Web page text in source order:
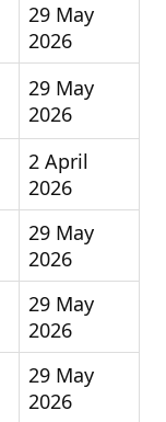
29 May
2026
29 May
2026
2 April
2026
29 May
2026
29 May
2026
29 May
2026